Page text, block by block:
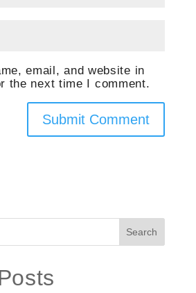
email, and website in
the next time I comment.
Search